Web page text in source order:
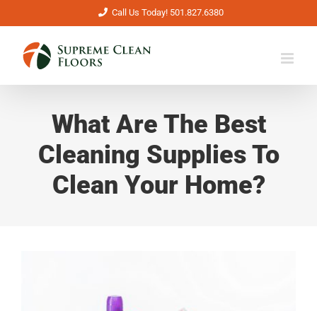
content
Call Us Today! 501.827.6380
What Are The Best
Cleaning Supplies To
Clean Your Home?